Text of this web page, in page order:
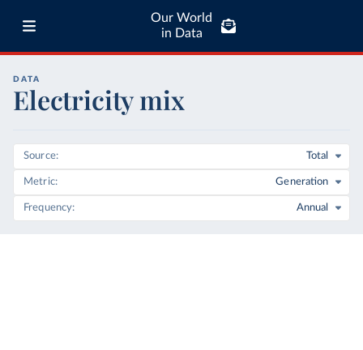
Our World
in Data
DATA
Electricity mix
Source Total
Metric Generation
Frequency Annual